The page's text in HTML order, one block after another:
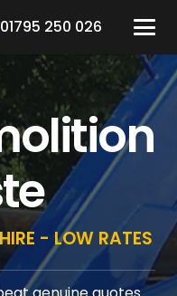
01795 250 026
- LOW RATES